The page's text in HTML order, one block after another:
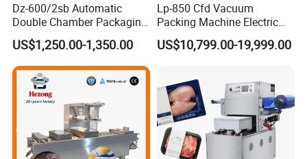
Certifications
Dz-600/2sb Automatic
Double Chamber Packaging
Equipment Commercial
Tabletop Automatic Food
Chamber Vacuum Sealer
US$1,250.00-1,350.00
Lp-850 Cfd Vacuum
Packing Machine Electric
Industrial Vacuum Machine
US$10,799.00-19,999.00